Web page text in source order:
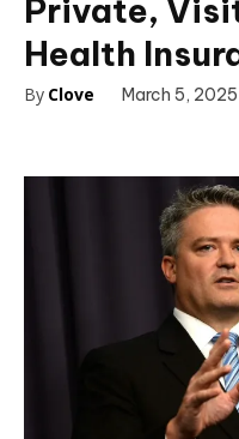
Private,
Health
By Clove March 5, 2025